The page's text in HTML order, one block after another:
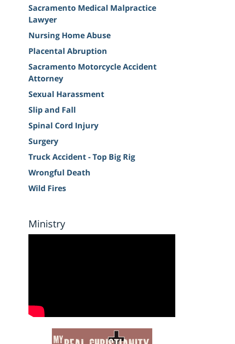
Sacramento Medical Malpractice
Lawyer
Nursing Home Abuse
Placental Abruption
Sacramento Motorcycle Accident
Attorney
Sexual Harassment
Slip and Fall
Spinal Cord Injury
Surgery
Truck Accident - Top Big Rig
Wrongful Death
Wild Fires
Ministry